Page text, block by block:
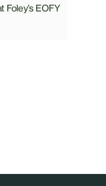
Foley’s EOFY